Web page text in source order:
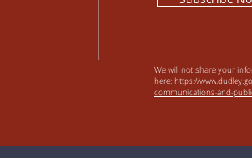
We will not share your
here: https://
communications-and-